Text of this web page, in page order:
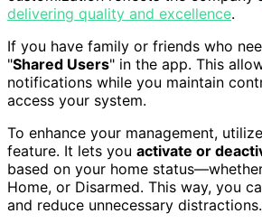
delivering quality and excellence.
If you have family or friends who
"Shared Users" in the app. This
notifications while you maintain
access your system.
To enhance your management,
feature. It lets you activate or
based on your home
Home, or Disarmed. This way, you
and reduce unnecessary distractions.